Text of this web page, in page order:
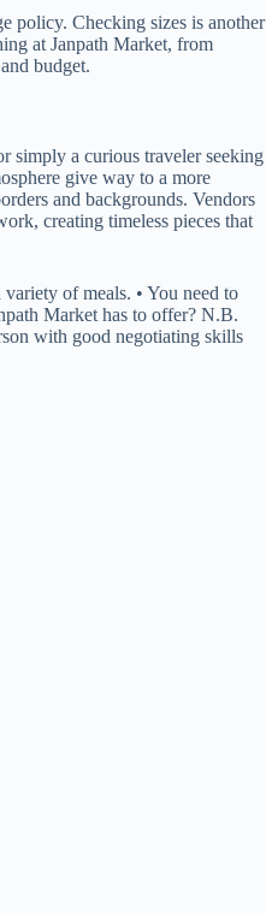
policy. Checking sizes is another
at Janpath Market, from
budget.
simply a curious traveler seeking
give way to a more
and backgrounds. Vendors
creating timeless pieces that
of meals. • You need to
Market has to offer? N.B.
with good negotiating skills